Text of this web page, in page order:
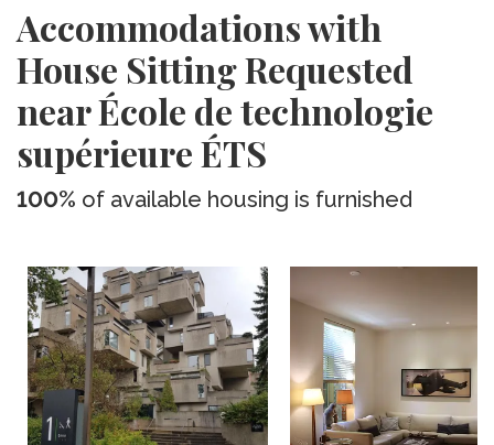
Accommodations with
House Sitting Requested
near École de technologie
supérieure ÉTS
100% of available housing is furnished